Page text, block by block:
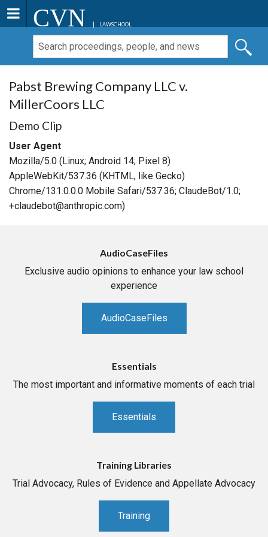
CVN LAWSCHOOL
Pabst Brewing Company LLC v.
MillerCoors LLC
Demo Clip
User Agent
Mozilla/5.0 (Linux; Android 14; Pixel 8)
AppleWebKit/537.36 (KHTML, like Gecko)
Chrome/131.0.0.0 Mobile Safari/537.36; ClaudeBot/1.0;
+claudebot@anthropic.com)
AudioCaseFiles
Exclusive audio opinions to enhance your law school
experience
AudioCaseFiles
Essentials
The most important and informative moments of each trial
Essentials
Training Libraries
Trial Advocacy, Rules of Evidence and Appellate Advocacy
Training